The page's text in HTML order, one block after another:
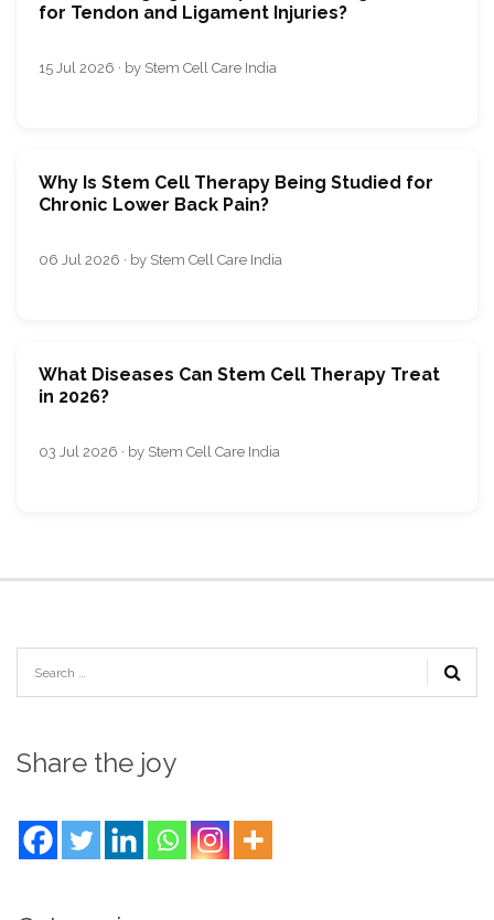
for Tendon and Ligament Injuries?
15 Jul 2026 · by Stem Cell Care India
Why Is Stem Cell Therapy Being Studied for
Chronic Lower Back Pain?
06 Jul 2026 · by Stem Cell Care India
What Diseases Can Stem Cell Therapy Treat
in 2026?
03 Jul 2026 · by Stem Cell Care India
Share the joy